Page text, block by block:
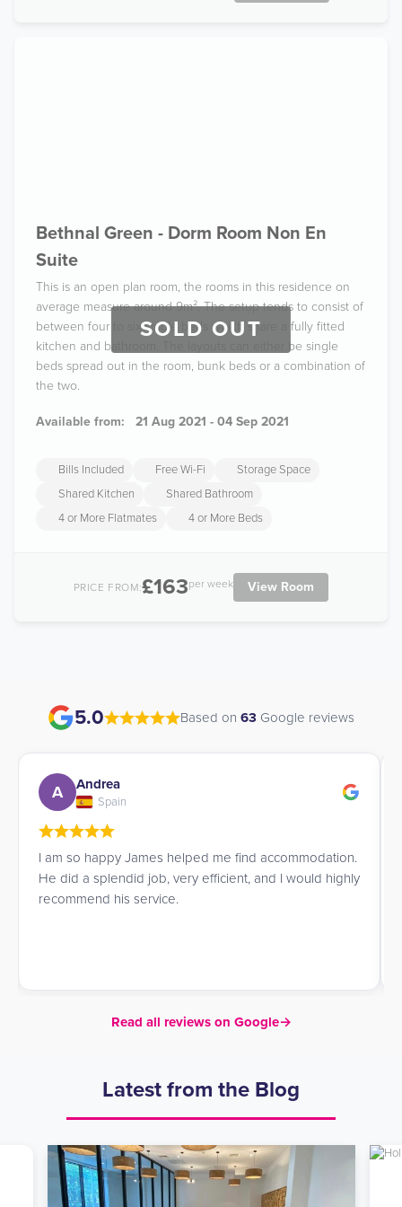
SOLD OUT
Bethnal Green - Dorm Room Non En
Suite
This is an open plan room, the rooms in this residence on
average measure around 9m². The setup tends to consist of
between four to six single beds which share a fully fitted
kitchen and bathroom. The layouts can either be single
beds spread out in the room, bunk beds or a combination of
the two.
Available from: 21 Aug 2021 - 04 Sep 2021
Bills Included Free Wi-Fi
Storage Space
Shared Kitchen
Shared Bathroom
4 or More Flatmates
4 or More Beds
PRICE FROM:£163per week View Room
5.0 Based on 63 Google reviews
A Andrea
Spain
I am so happy James helped me find accommodation.
He did a splendid job, very efficient, and I would highly
recommend his service.
Read all reviews on Google→
Latest from the Blog